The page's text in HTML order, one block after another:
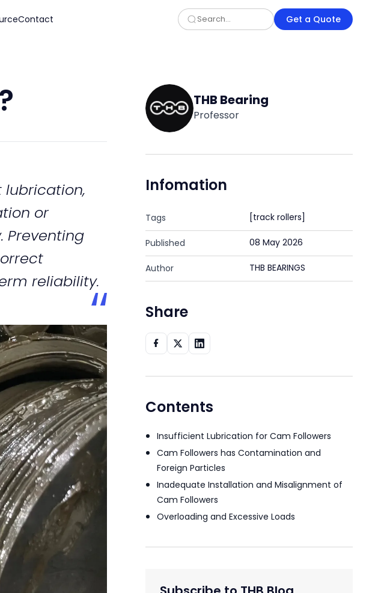
Contact Get a Quote
lubrication,
or
Preventing
reliability.
THB Bearing
Professor
Infomation
Tags [track rollers]
Published 08 May 2026
Author THB BEARINGS
Share
Contents
Insufficient Lubrication for Cam Followers
Cam Followers has Contamination and
Foreign Particles
Inadequate Installation and Misalignment of
Cam Followers
Overloading and Excessive Loads